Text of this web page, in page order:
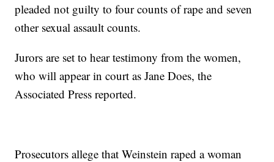
pleaded not guilty to four counts of rape and seven
other sexual assault counts.
Jurors are set to hear testimony from the women,
who will appear in court as Jane Does, the
Associated Press reported.
Prosecutors allege that Weinstein raped a woman